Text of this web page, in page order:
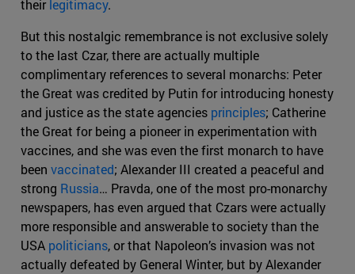
theirlegitimacy.
But this nostalgic remembrance is not exclusive solely
to the last Czar, there are actually multiple
complimentary references to several monarchs: Peter
the Great was credited by Putin for introducing honesty
and justice as the state agencies principles; Catherine
the Great for being a pioneer in experimentation with
vaccines, and she was even the first monarch to have
been vaccinated; Alexander III created a peaceful and
strong Russia… Pravda, one of the most pro-monarchy
newspapers, has even argued that Czars were actually
more responsible and answerable to society than the
USA politicians, or that Napoleon’s invasion was not
actually defeated by General Winter, but by Alexander